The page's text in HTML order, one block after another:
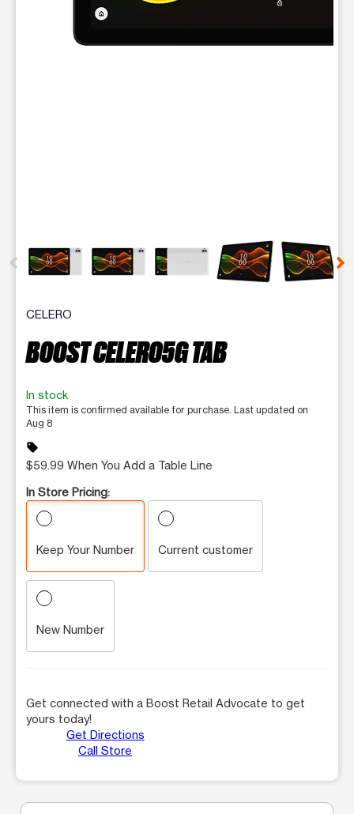
CELERO
BOOST CELERO5G TAB
In stock
This item is confirmed available for purchase. Last updated on
Aug 8
sell
$59.99 When You Add a Table Line
In Store Pricing:
Keep Your Number Current customer
New Number
Get connected with a Boost Retail Advocate to get
yours today!
Get Directions
Call Store